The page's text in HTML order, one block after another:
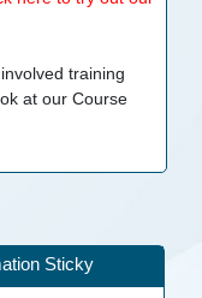
training
at ourCourse
Sticky